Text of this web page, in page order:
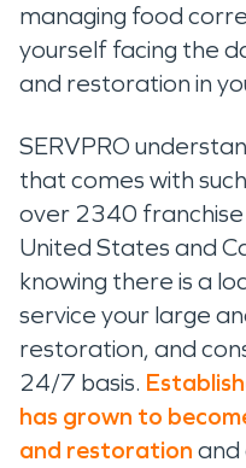
managing food
yourself facing the
and restoration in
SERVPRO
that comes with
over 2340
United States and
knowing there is a
service your large
restoration, and
24/7 basis.
has grown to
and restoration and